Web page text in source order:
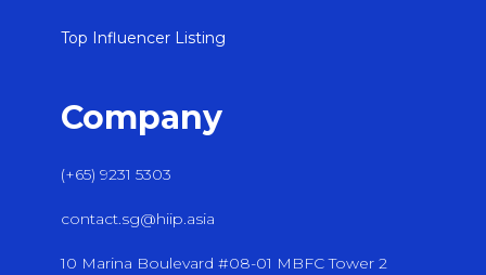
Top Influencer Listing
Company
(+65) 9231 5303
contact.sg@hiip.asia
10 Marina Boulevard #08-01 MBFC Tower 2